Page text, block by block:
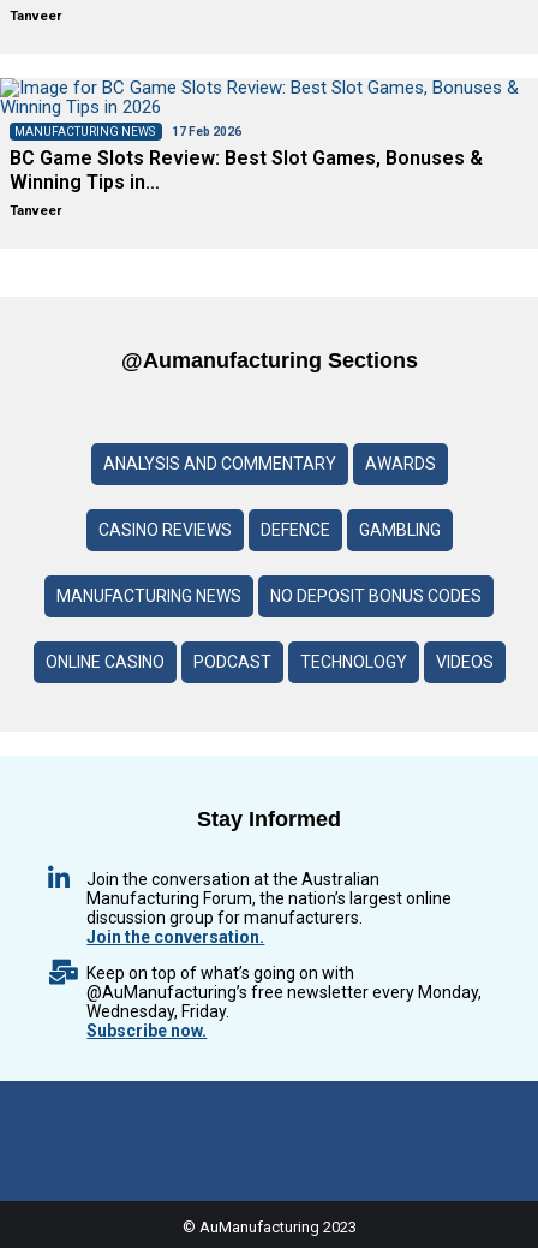
Tanveer
MANUFACTURING NEWS 17 Feb 2026
BC Game Slots Review: Best Slot Games, Bonuses &
Winning Tips in…
Tanveer
@aumanufacturing Sections
ANALYSIS AND COMMENTARY AWARDS
CASINO REVIEWS DEFENCE GAMBLING
MANUFACTURING NEWS NO DEPOSIT BONUS CODES
ONLINE CASINO PODCAST TECHNOLOGY VIDEOS
Stay Informed
Join the conversation at the Australian
Manufacturing Forum, the nation’s largest online
discussion group for manufacturers.
Join the conversation.
Keep on top of what’s going on with
@AuManufacturing’s free newsletter every Monday,
Wednesday, Friday.
Subscribe now.
© AuManufacturing 2023